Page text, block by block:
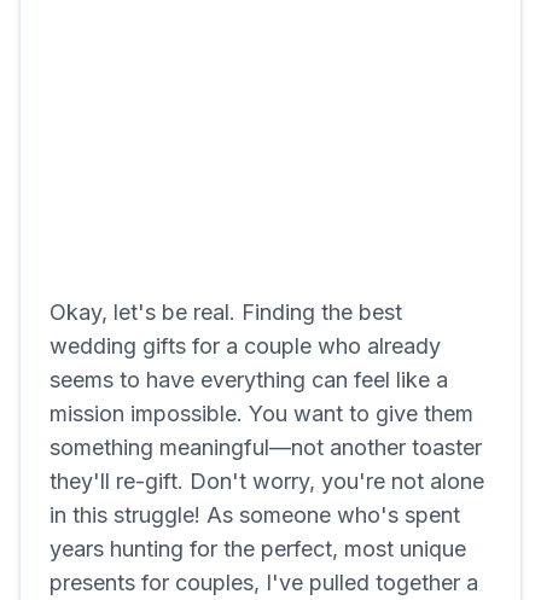
Okay, let's be real. Finding the best
wedding gifts for a couple who already
seems to have everything can feel like a
mission impossible. You want to give them
something meaningful—not another toaster
they'll re-gift. Don't worry, you're not alone
in this struggle! As someone who's spent
years hunting for the perfect, most unique
presents for couples, I've pulled together a